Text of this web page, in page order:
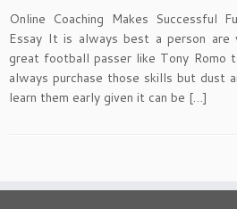
Online Coaching Makes Successful
Essay It is always best a person are
great football passer like Tony Romo
always purchase those skills but dust
learn them early given it can be […]